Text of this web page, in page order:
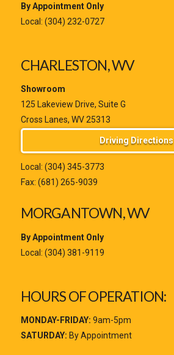
By Appointment Only
Local: (304) 232-0727
CHARLESTON, WV
Showroom
125 Lakeview Drive, Suite G
Cross Lanes, WV 25313
Driving Directions
Local: (304) 345-3773
Fax: (681) 265-9039
MORGANTOWN, WV
By Appointment Only
Local: (304) 381-9119
HOURS OF OPERATION:
MONDAY-FRIDAY: 9am-5pm
SATURDAY: By Appointment